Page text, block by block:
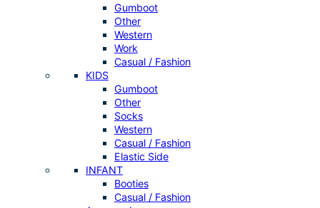
Gumboot
Other
Western
Work
Casual / Fashion
KIDS
Gumboot
Other
Socks
Western
Casual / Fashion
Elastic Side
INFANT
Booties
Casual / Fashion